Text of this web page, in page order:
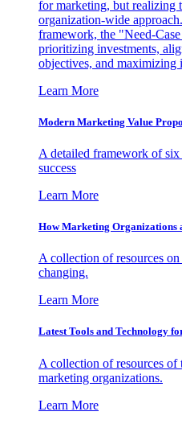
for marketing, but realizing
organization-wide
framework, the "Need-
prioritizing investments,
objectives, and maximizing
Learn More
Modern Marketing Value
A detailed framework of
success
Learn More
How Marketing Organizations
A collection of resources
changing.
Learn More
Latest Tools and Technology
A collection of resources of
marketing organizations.
Learn More